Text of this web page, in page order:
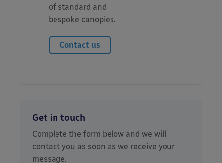
of standard and
bespoke canopies.
Contact us
Get in touch
Complete the form below and we will
contact you as soon as we receive your
message.